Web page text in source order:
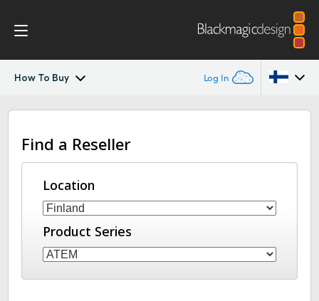
How To Buy Log In
ATEM Constellation
Design
Features
Software Control
Australia
Austria
Brazil
Canada
Find a Reseller
Location
Product Series